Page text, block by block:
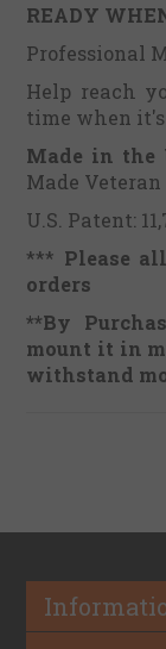
READY
Professional
Help reach
time when it's
Made in the
Made Veteran
U.S. Patent:
*** Please
orders
**By
mount it in
withstand